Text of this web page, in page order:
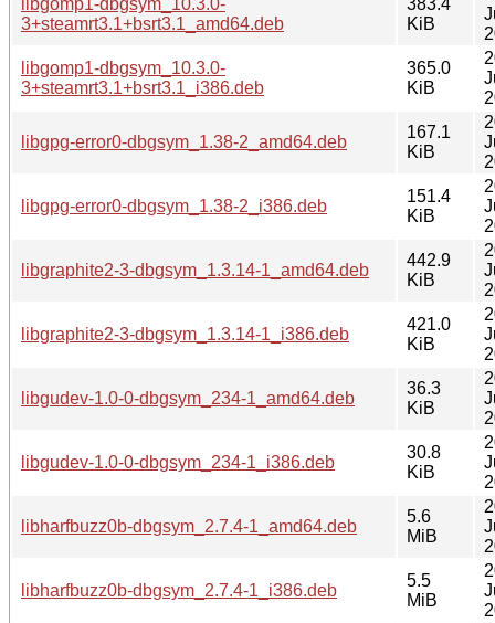
3+steamrt3.1+bsrt3.1_amd64.deb
KiB
libgomp1-dbgsym_10.3.0-
3+steamrt3.1+bsrt3.1_i386.deb
365.0
KiB
libgpg-error0-dbgsym_1.38-2_amd64.deb
167.1
KiB
libgpg-error0-dbgsym_1.38-2_i386.deb
151.4
KiB
libgraphite2-3-dbgsym_1.3.14-1_amd64.deb
442.9
KiB
libgraphite2-3-dbgsym_1.3.14-1_i386.deb
421.0
KiB
libgudev-1.0-0-dbgsym_234-1_amd64.deb
36.3
KiB
libgudev-1.0-0-dbgsym_234-1_i386.deb
30.8
KiB
libharfbuzz0b-dbgsym_2.7.4-1_amd64.deb
5.6
MiB
libharfbuzz0b-dbgsym_2.7.4-1_i386.deb
5.5
MiB